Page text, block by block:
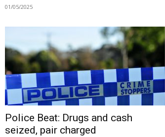
01/05/2025
Police Beat: Drugs and cash
seized, pair charged